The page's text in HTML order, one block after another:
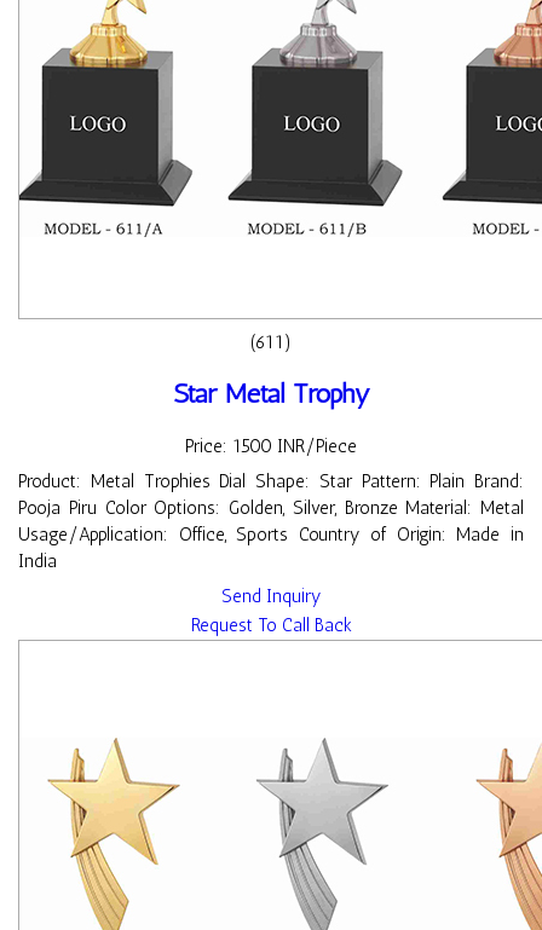
(611)
Star Metal Trophy
Price: 1500 INR/Piece
Product: Metal Trophies Dial Shape: Star Pattern: Plain Brand:
Pooja Piru Color Options: Golden, Silver, Bronze Material: Metal
Usage/Application: Office, Sports Country of Origin: Made in
India
Send Inquiry
Request To Call Back